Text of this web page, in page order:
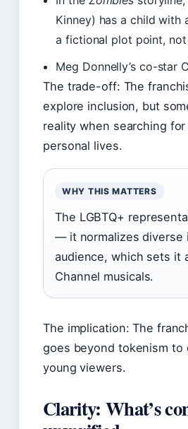
Kinney) has a child with
a fictional plot point,
Meg Donnelly’s co-star
The trade-off: The
explore inclusion, but
reality when searching
personal lives.
WHY THIS MATTERS
The LGBTQ+
— it normalizes diverse
audience, which sets it
Channel musicals.
The implication: The
goes beyond tokenism to
young viewers.
Clarity: What’s